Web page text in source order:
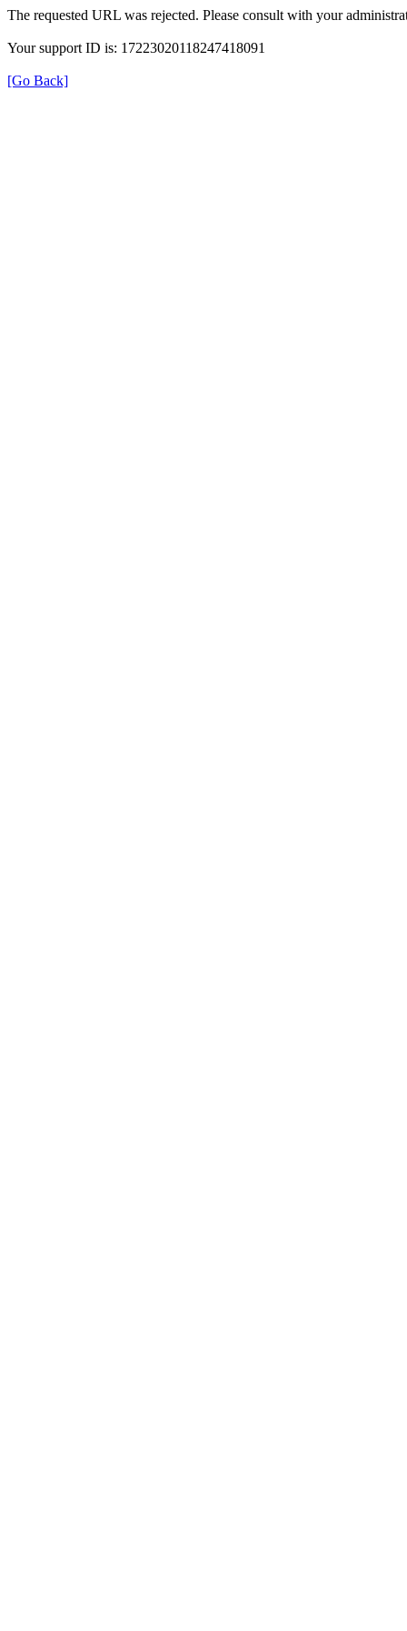
The requested URL was rejected. Please consult with your
Your support ID is: 17223020118247418091
[Go Back]